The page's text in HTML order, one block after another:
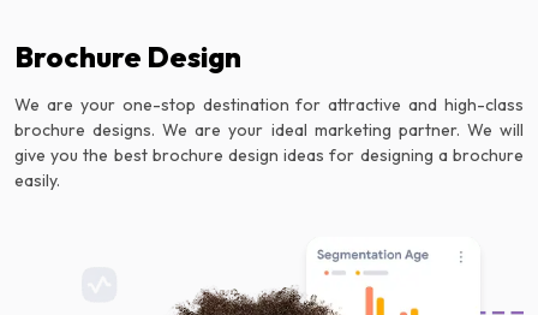
Brochure Design
We are your one-stop destination for attractive and high-class
brochure designs. We are your ideal marketing partner. We will
give you the best brochure design ideas for designing a brochure
easily.